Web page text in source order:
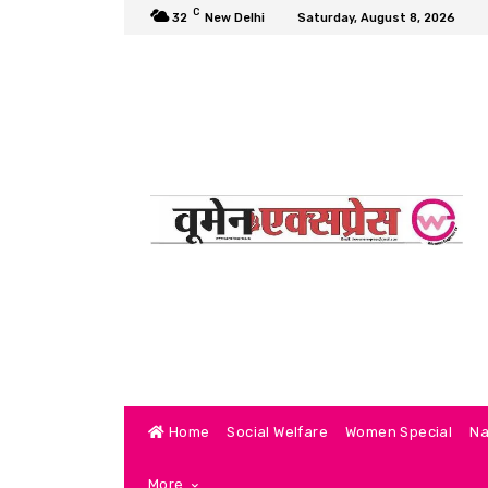
32 C New Delhi Saturday, August 8, 2026
Home Social Welfare Women Special
More